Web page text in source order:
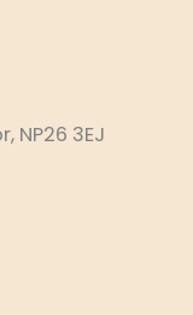
NP26 3EJ